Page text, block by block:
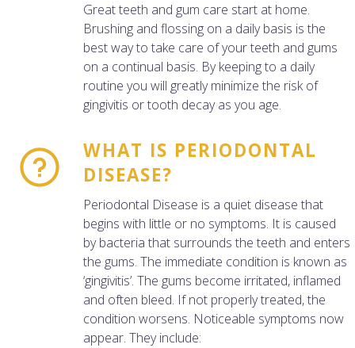
Great teeth and gum care start at home.
Brushing and flossing on a daily basis is the
best way to take care of your teeth and gums
on a continual basis. By keeping to a daily
routine you will greatly minimize the risk of
gingivitis or tooth decay as you age.
WHAT IS PERIODONTAL
DISEASE?
Periodontal Disease is a quiet disease that
begins with little or no symptoms. It is caused
by bacteria that surrounds the teeth and enters
the gums. The immediate condition is known as
‘gingivitis’. The gums become irritated, inflamed
and often bleed. If not properly treated, the
condition worsens. Noticeable symptoms now
appear. They include: